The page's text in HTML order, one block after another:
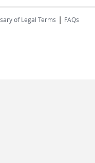
of Legal Terms | FAQs